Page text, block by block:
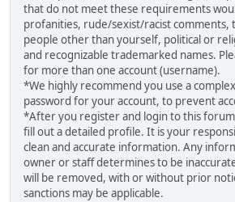
that do not meet these requirements
profanities, rude/sexist/racist comments,
people other than yourself, political or
and recognizable trademarked names.
for more than one account (username).
*We highly recommend you use a
password for your account, to prevent
*After you register and login to this
fill out a detailed profile. It is your
clean and accurate information. Any
owner or staff determines to be
will be removed, with or without prior
sanctions may be applicable.